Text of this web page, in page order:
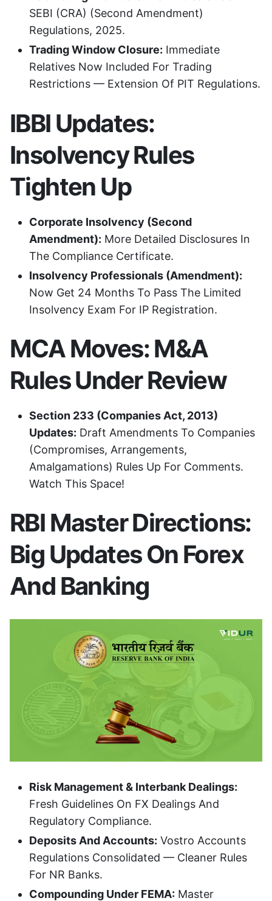
SEBI (CRA) (Second Amendment)
Regulations, 2025.
Trading Window Closure: Immediate
Relatives Now Included For Trading
Restrictions — Extension Of PIT Regulations.
IBBI Updates:
Insolvency Rules
Tighten Up
Corporate Insolvency (Second
Amendment): More Detailed Disclosures In
The Compliance Certificate.
Insolvency Professionals (Amendment):
Now Get 24 Months To Pass The Limited
Insolvency Exam For IP Registration.
MCA Moves: M&A
Rules Under Review
Section 233 (Companies Act, 2013)
Updates: Draft Amendments To Companies
(Compromises, Arrangements,
Amalgamations) Rules Up For Comments.
Watch This Space!
RBI Master Directions:
Big Updates On Forex
And Banking
Risk Management & Interbank Dealings:
Fresh Guidelines On FX Dealings And
Regulatory Compliance.
Deposits And Accounts: Vostro Accounts
Regulations Consolidated — Cleaner Rules
For NR Banks.
Compounding Under FEMA: Master